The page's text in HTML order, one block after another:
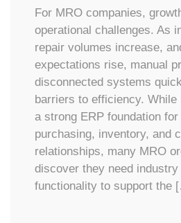
For MRO companies,
operational challenges. As
repair volumes increase,
expectations rise, manual
disconnected systems
barriers to efficiency. While
a strong ERP foundation
purchasing, inventory, and
relationships, many MRO
discover they need
functionality to support the